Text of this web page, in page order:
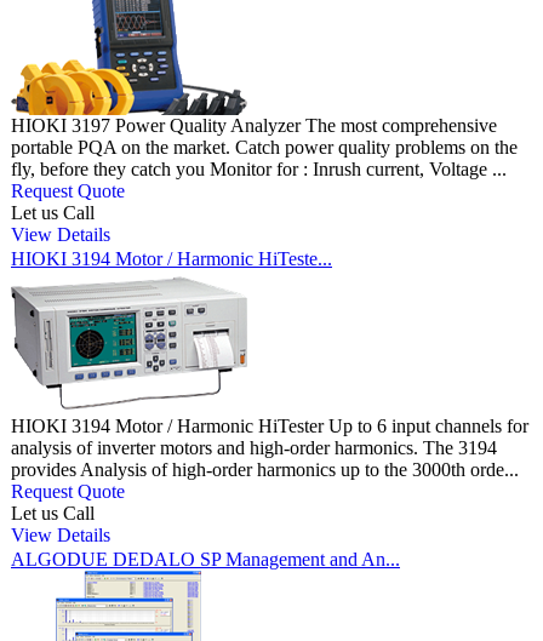
HIOKI 3197 Power Quality Analyzer The most comprehensive
portable PQA on the market. Catch power quality problems on the
fly, before they catch you Monitor for : Inrush current, Voltage ...
Request Quote
Let us Call
View Details
HIOKI 3194 Motor / Harmonic HiTeste...
HIOKI 3194 Motor / Harmonic HiTester Up to 6 input channels for
analysis of inverter motors and high-order harmonics. The 3194
provides Analysis of high-order harmonics up to the 3000th orde...
Request Quote
Let us Call
View Details
ALGODUE DEDALO SP Management and An...